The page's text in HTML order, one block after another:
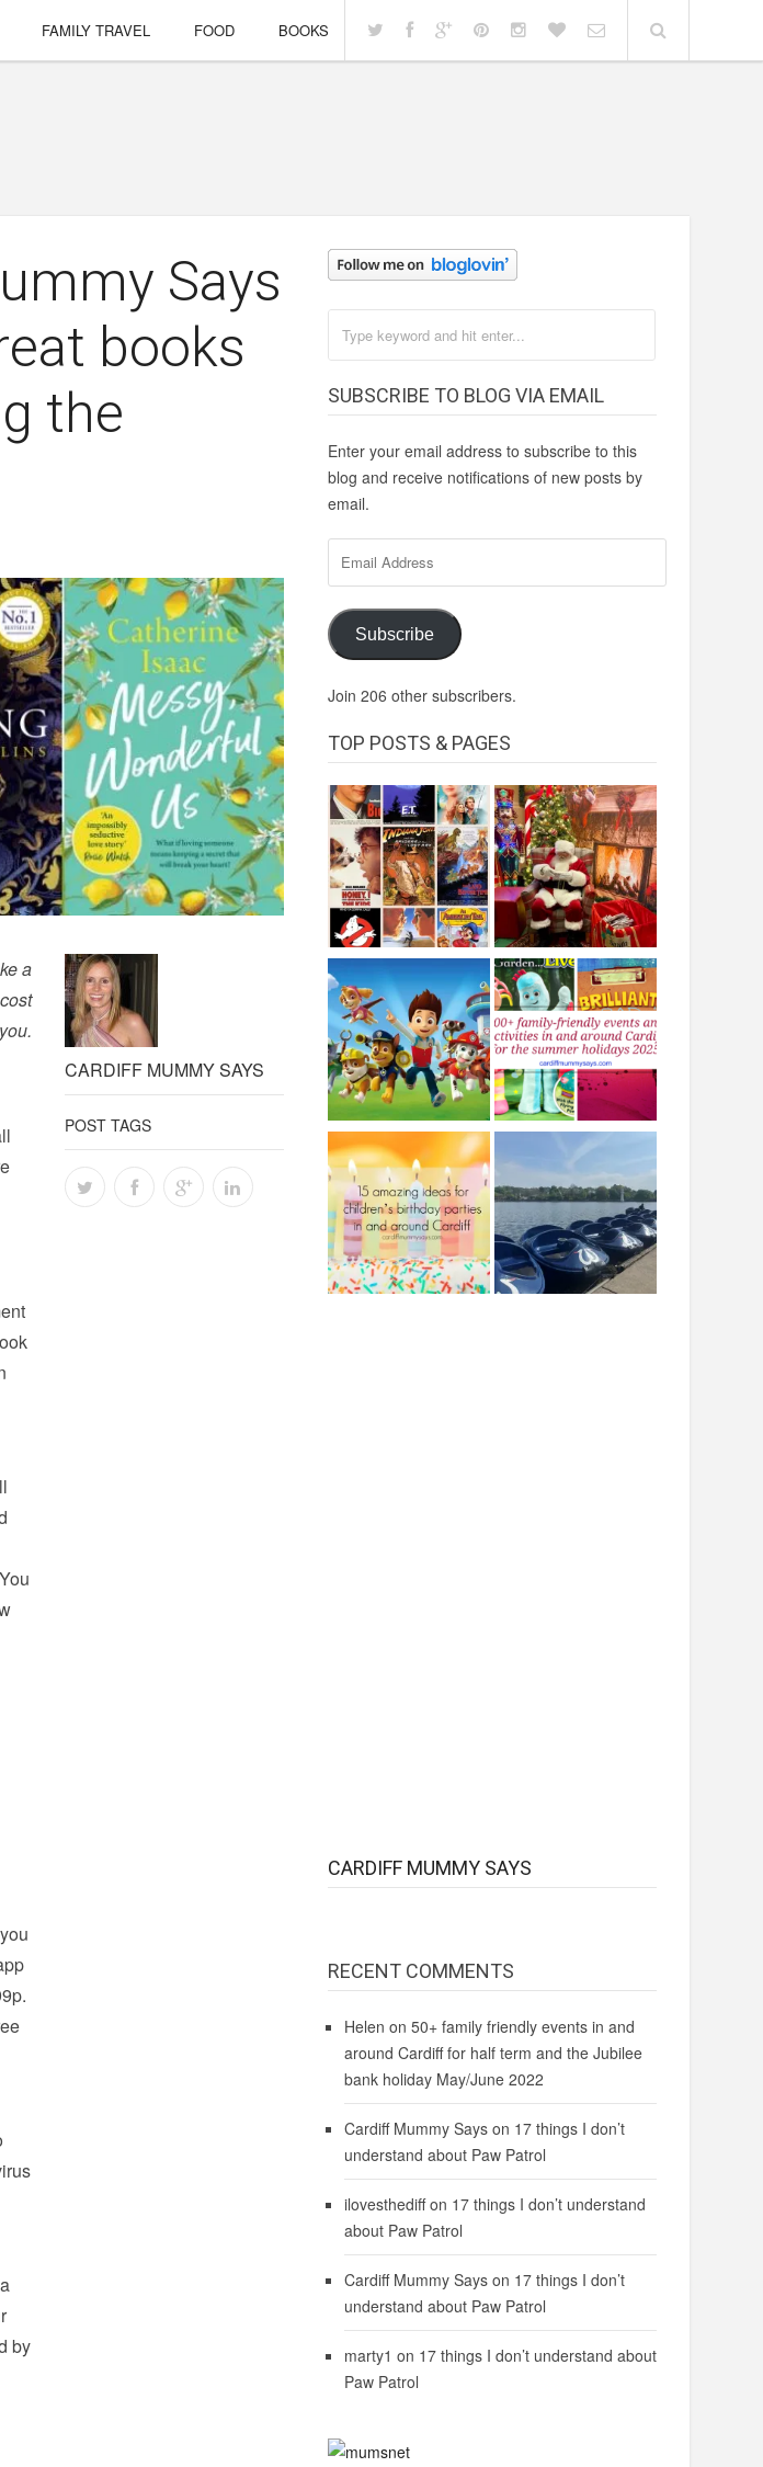
FAMILY TRAVEL FOOD BOOKS
Says
books
the
CARDIFF MUMMY SAYS
POST TAGS
a
by
SUBSCRIBE TO BLOG VIA EMAIL
Enter your email address to subscribe to this
blog and receive notifications of new posts by
email.
Address
Subscribe
Join 206 other subscribers.
TOP POSTS & PAGES
CARDIFF MUMMY SAYS
RECENT COMMENTS
Helen on 50+ family friendly events in and
around Cardiff for half term and the Jubilee
bank holiday May/June 2022
Cardiff Mummy Sayson 17 things I don’t
understand about Paw Patrol
ilovesthediffon 17 things I don’t understand
about Paw Patrol
Cardiff Mummy Sayson 17 things I don’t
understand about Paw Patrol
marty1 on 17 things I don’t understand about
Paw Patrol